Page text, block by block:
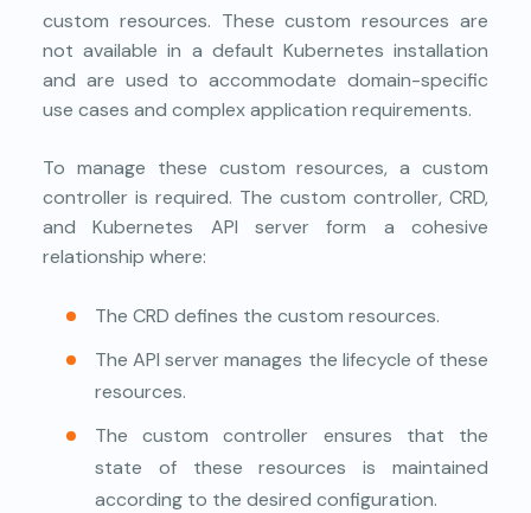
custom resources. These custom resources are
not available in a default Kubernetes installation
and are used to accommodate domain-specific
use cases and complex application requirements.
To manage these custom resources, a custom
controller is required. The custom controller, CRD,
and Kubernetes API server form a cohesive
relationship where:
The CRD defines the custom resources.
The API server manages the lifecycle of these
resources.
The custom controller ensures that the
state of these resources is maintained
according to the desired configuration.